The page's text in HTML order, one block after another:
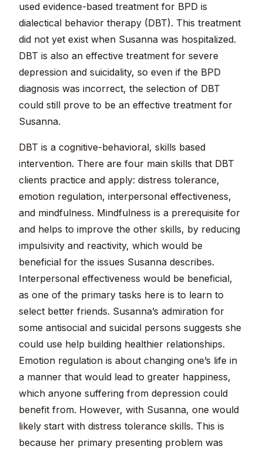
used evidence-based treatment for BPD is
dialectical behavior therapy (DBT). This treatment
did not yet exist when Susanna was hospitalized.
DBT is also an effective treatment for severe
depression and suicidality, so even if the BPD
diagnosis was incorrect, the selection of DBT
could still prove to be an effective treatment for
Susanna.
DBT is a cognitive-behavioral, skills based
intervention. There are four main skills that DBT
clients practice and apply: distress tolerance,
emotion regulation, interpersonal effectiveness,
and mindfulness. Mindfulness is a prerequisite for
and helps to improve the other skills, by reducing
impulsivity and reactivity, which would be
beneficial for the issues Susanna describes.
Interpersonal effectiveness would be beneficial,
as one of the primary tasks here is to learn to
select better friends. Susanna’s admiration for
some antisocial and suicidal persons suggests she
could use help building healthier relationships.
Emotion regulation is about changing one’s life in
a manner that would lead to greater happiness,
which anyone suffering from depression could
benefit from. However, with Susanna, one would
likely start with distress tolerance skills. This is
because her primary presenting problem was